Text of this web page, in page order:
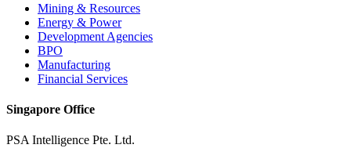
Mining & Resources
Energy & Power
Development Agencies
BPO
Manufacturing
Financial Services
Singapore Office
PSA Intelligence Pte. Ltd.